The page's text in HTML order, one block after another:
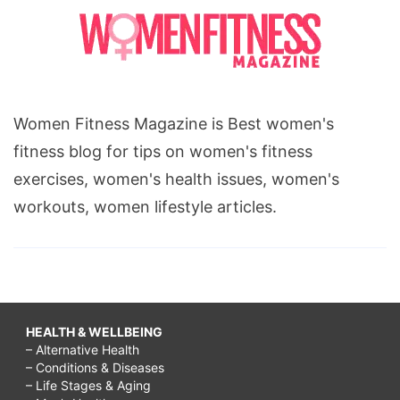
Women Fitness Magazine is Best women's
fitness blog for tips on women's fitness
exercises, women's health issues, women's
workouts, women lifestyle articles.
HEALTH & WELLBEING
– Alternative Health
– Conditions & Diseases
– Life Stages & Aging